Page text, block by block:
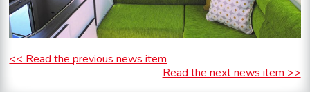
<< Read the previous news item
Read the next news item >>